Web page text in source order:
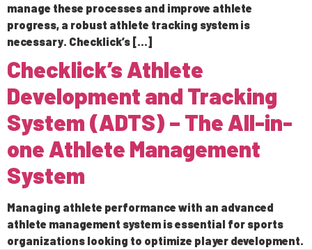
manage these processes and improve athlete
progress, a robust athlete tracking system is
necessary. Checklick’s […]
Checklick’s Athlete
Development and Tracking
System (ADTS) – The All-in-
one Athlete Management
System
Managing athlete performance with an advanced
athlete management system is essential for sports
organizations looking to optimize player development.